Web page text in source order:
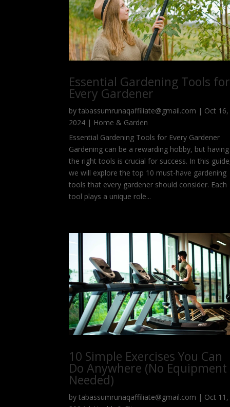
Essential Gardening Tools for
Every Gardener
bytabassumrunaqaffiliate@gmail.com | Oct 16,
2024 | Home & Garden
Essential Gardening Tools for Every Gardener
Gardening can be a rewarding hobby, but having
the right tools is crucial for success. In this
we will explore the top 10 must-have gardening
tools that every gardener should consider. Each
tool plays a unique role...
10 Simple Exercises You Can
Do Anywhere (No Equipment
Needed)
bytabassumrunaqaffiliate@gmail.com | Oct 11,